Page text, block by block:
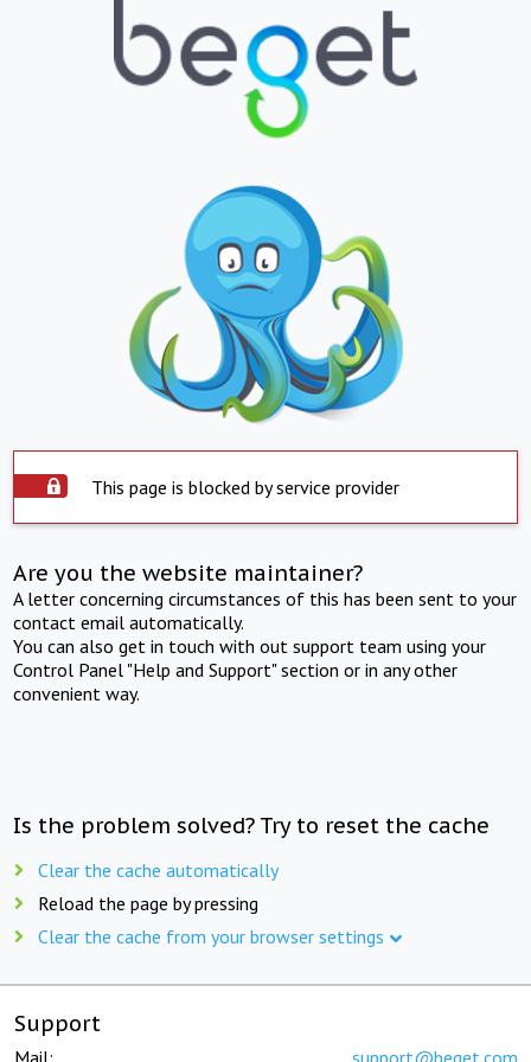
This page is blocked by service provider
Are you the website maintainer?
A letter concerning circumstances of this has been sent to your
contact email automatically.
You can also get in touch with out support team using your
Control Panel "Help and Support" section or in any other
convenient way.
Is the problem solved? Try to reset the cache
Clear the cache automatically
Reload the page by pressing
Clear the cache from your browser settings
Support
Mail: support@beget.com